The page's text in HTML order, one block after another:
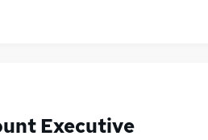
Executive